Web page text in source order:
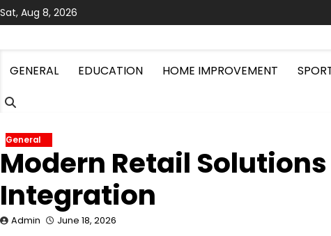
Skip
to
Sat, Aug 8, 2026
GENERAL EDUCATION HOME IMPROVEMENT
General
Modern Retail
Integration
Admin June 18, 2026